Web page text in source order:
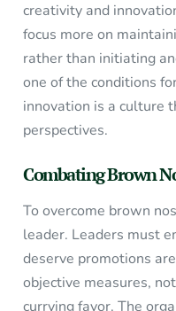
creativity and
focus more on
rather than initiating
one of the conditions
innovation is a culture
perspectives.
Combating Brown
To overcome brown
leader. Leaders must
deserve promotions
objective measures,
currying favor. The